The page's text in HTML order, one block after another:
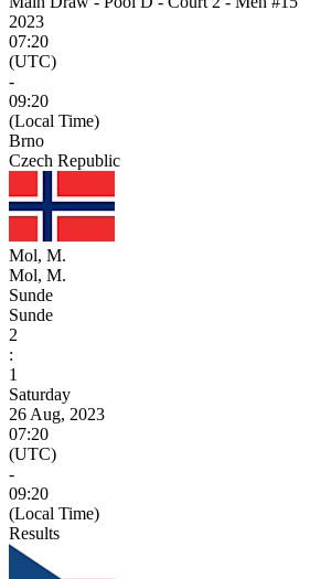
2023
07:20
(UTC)
-
09:20
(Local Time)
Brno
Czech Republic
Mol, M.
Mol, M.
Sunde
Sunde
2
:
1
Saturday
26 Aug, 2023
07:20
(UTC)
-
09:20
(Local Time)
Results